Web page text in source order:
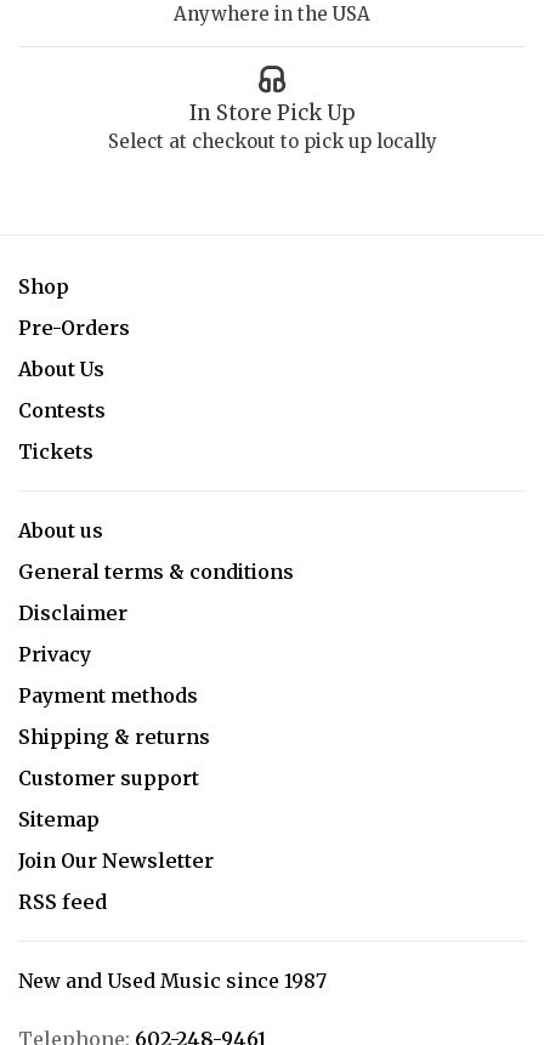
Anywhere in the USA
In Store Pick Up
Select at checkout to pick up locally
Shop
Pre-Orders
About Us
Contests
Tickets
About us
General terms & conditions
Disclaimer
Privacy
Payment methods
Shipping & returns
Customer support
Sitemap
Join Our Newsletter
RSS feed
New and Used Music since 1987
Telephone: 602-248-9461